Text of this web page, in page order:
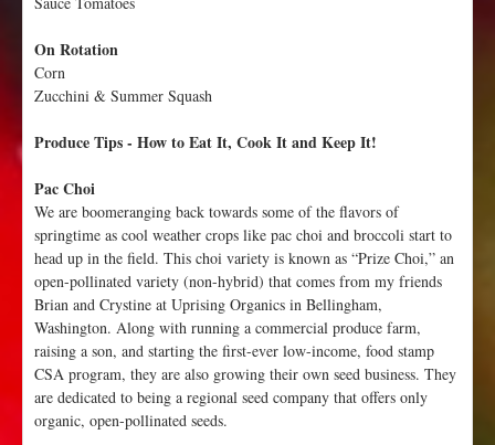
b
r
2
-
1
On Rotation
Corn
Zucchini & Summer Squash
Produce Tips - How to Eat It, Cook It and Keep It!
Pac Choi
We are boomeranging back towards some of the flavors of
springtime as cool weather crops like pac choi and broccoli start to
head up in the field. This choi variety is known as “Prize Choi,” an
open-pollinated variety (non-hybrid) that comes from my friends
Brian and Crystine at Uprising Organics in Bellingham,
Washington. Along with running a commercial produce farm,
raising a son, and starting the first-ever low-income, food stamp
CSA program, they are also growing their own seed business. They
are dedicated to being a regional seed company that offers only
organic, open-pollinated seeds.